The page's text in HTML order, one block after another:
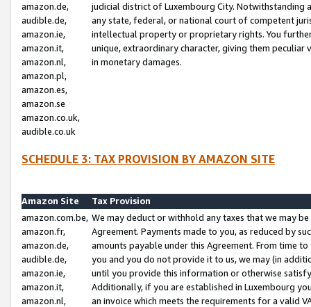
amazon.de,
audible.de,
amazon.ie,
amazon.it,
amazon.nl,
amazon.pl,
amazon.es,
amazon.se
amazon.co.uk,
audible.co.uk
judicial district of Luxembourg City. Notwithstanding
any state, federal, or national court of competent
intellectual property or proprietary rights. You
unique, extraordinary character, giving them
in monetary damages.
SCHEDULE 3: TAX PROVISION BY AMAZON SITE
Amazon Site
Tax Provision
amazon.com.be,
amazon.fr,
amazon.de,
audible.de,
amazon.ie,
amazon.it,
amazon.nl,
We may deduct or withhold any taxes that we may
Agreement. Payments made to you, as reduced by
amounts payable under this Agreement. From time
you and you do not provide it to us, we may (in
until you provide this information or otherwise
Additionally, if you are established in Luxembourg
an invoice which meets the requirements for a valid